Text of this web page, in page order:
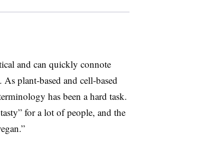
and can quickly connote
plant-based and cell-based
has been a hard task.
for a lot of people, and the